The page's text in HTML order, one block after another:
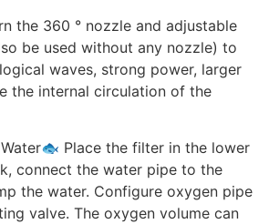
the 360 ° nozzle and adjustable
be used without any nozzle) to
waves, strong power, larger
the internal circulation of the
Place the filter in the lower
connect the water pipe to the
the water. Configure oxygen pipe
valve. The oxygen volume can